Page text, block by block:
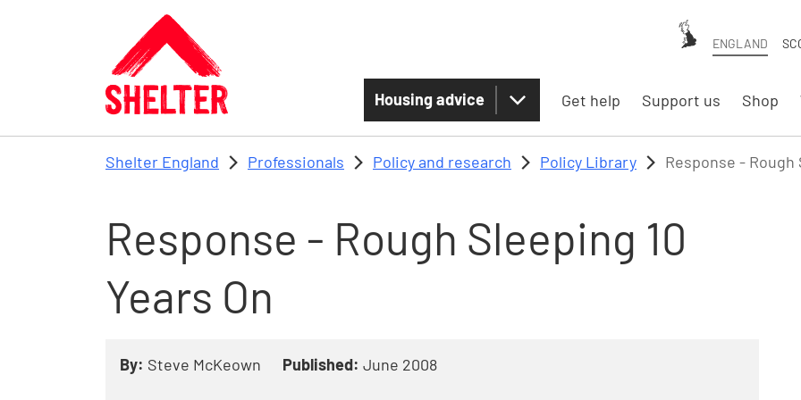
Skip to main content
ENGLAND
Housing advice Get help Support us Shop
Shelter England Professionals Policy and research Policy Library Response - Rough
Response - Rough Sleeping 10
Years On
By: Steve McKeown Published: June 2008